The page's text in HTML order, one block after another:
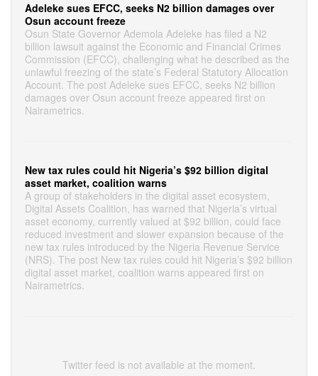
Adeleke sues EFCC, seeks N2 billion damages over
Osun account freeze
Osun State Governor Ademola Adeleke has filed a N2
billion lawsuit against the Economic and Financial Crimes
Commission (EFCC), challenging what he described as the
unlawful freezing of the state’s Federal Statutory Allocation
Account. The post Adeleke sues EFCC, seeks N2 billion
damages over Osun account freeze appeared first on
Nairametrics.
New tax rules could hit Nigeria’s $92 billion digital
asset market, coalition warns
A group of stakeholders in the digital asset ecosystem,
Digital Assets Coalition, has warned that Nigeria’s virtual
asset economy, currently valued at $92 billion, could face
reduced investment and slower expansion because of the
new tax rules introduced by the Nigeria Revenue Service
(NRS). The post New tax rules could hit Nigeria’s $92 billion
digital asset market, coalition warns appeared first on
Nairametrics.
Twitter feed is not available at the moment.